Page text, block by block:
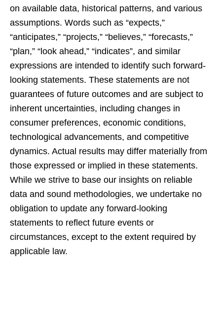
on available data, historical patterns, and various
assumptions. Words such as “expects,”
“anticipates,” “projects,” “believes,” “forecasts,”
“plan,” “look ahead,” “indicates”, and similar
expressions are intended to identify such forward-
looking statements. These statements are not
guarantees of future outcomes and are subject to
inherent uncertainties, including changes in
consumer preferences, economic conditions,
technological advancements, and competitive
dynamics. Actual results may differ materially from
those expressed or implied in these statements.
While we strive to base our insights on reliable
data and sound methodologies, we undertake no
obligation to update any forward-looking
statements to reflect future events or
circumstances, except to the extent required by
applicable law.